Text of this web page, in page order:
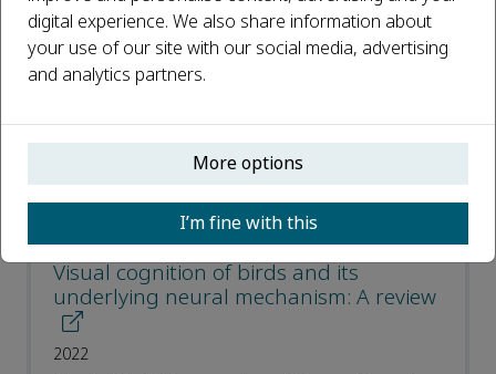
Most Downloaded Articles
Open access
ISSN: 2053-7166
p-ISSN: 20556187
Visual cognition of birds and its
underlying neural mechanism: A review
2022
digital experience. We also share information about
your use of our site with our social media, advertising
and analytics partners.
More options
I’m fine with this